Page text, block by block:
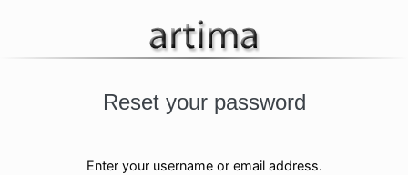
Reset your password
Enter your username or email address.